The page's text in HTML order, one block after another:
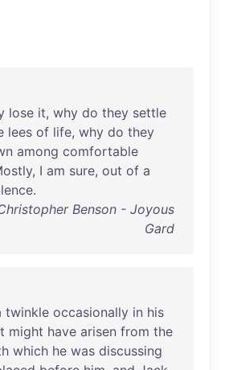
lose it, why do they settle
lees of life, why do they
among comfortable
, I am sure, out of a
.
Benson - Joyous
Gard
twinkle occasionally in his
might have arisen from the
which he was discussing